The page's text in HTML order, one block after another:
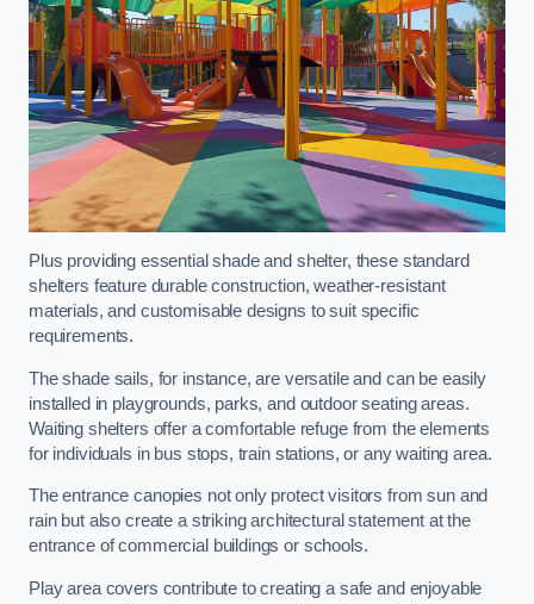
Plus providing essential shade and shelter, these standard
shelters feature durable construction, weather-resistant
materials, and customisable designs to suit specific
requirements.
The shade sails, for instance, are versatile and can be easily
installed in playgrounds, parks, and outdoor seating areas.
Waiting shelters offer a comfortable refuge from the elements
for individuals in bus stops, train stations, or any waiting area.
The entrance canopies not only protect visitors from sun and
rain but also create a striking architectural statement at the
entrance of commercial buildings or schools.
Play area covers contribute to creating a safe and enjoyable